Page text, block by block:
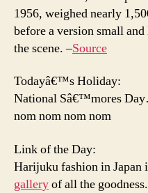
1956, weighed nearly
before a version small
the scene. –Source
Todayâ€™s Holiday:
National Sâ€™mores
nom nom nom nom
Link of the Day:
Harijuku fashion in Japan
galleryof all the goodness.